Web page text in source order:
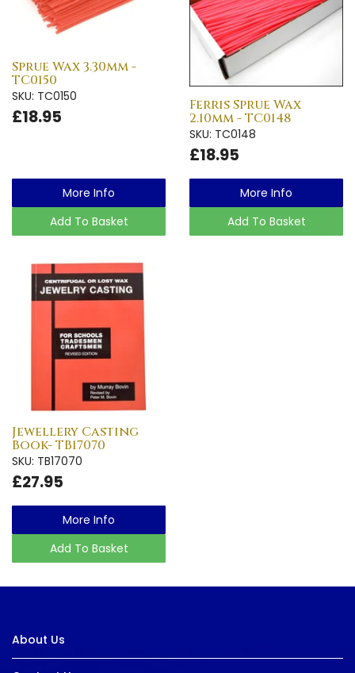
Sprue Wax 3.30mm -
TC0150
SKU: TC0150
£18.95
More Info
Add To Basket
Ferris Sprue Wax
2.10mm - TC0148
SKU: TC0148
£18.95
More Info
Add To Basket
Jewellery Casting
Book- TB17070
SKU: TB17070
£27.95
More Info
Add To Basket
About Us